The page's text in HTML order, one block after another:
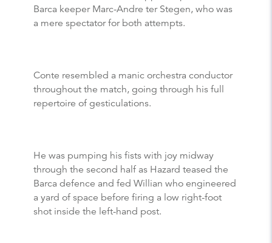
Barca keeper Marc-Andre ter Stegen, who was
a mere spectator for both attempts.
Conte resembled a manic orchestra conductor
throughout the match, going through his full
repertoire of gesticulations.
He was pumping his fists with joy midway
through the second half as Hazard teased the
Barca defence and fed Willian who engineered
a yard of space before firing a low right-foot
shot inside the left-hand post.